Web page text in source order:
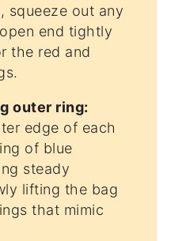
squeeze out any
end tightly
the red and
outer ring:
edge of each
of blue
steady
lifting the bag
that mimic